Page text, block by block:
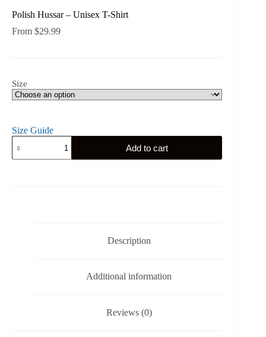
Polish Hussar – Unisex T-Shirt
From $29.99
Size
Size Guide
Polish
Hussar
-
Add to cart
Description
Additional information
Reviews (0)